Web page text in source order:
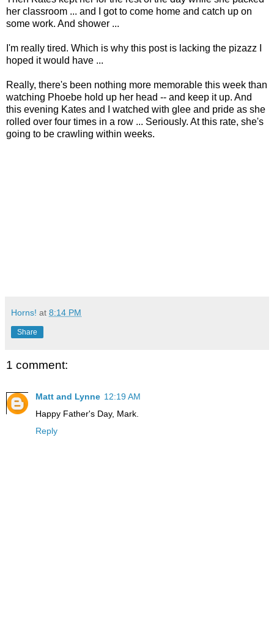
her classroom ... and I got to come home and catch up on
some work. And shower ...
I'm really tired. Which is why this post is lacking the pizazz I
hoped it would have ...
Really, there's been nothing more memorable this week than
watching Phoebe hold up her head -- and keep it up. And
this evening Kates and I watched with glee and pride as she
rolled over four times in a row ... Seriously. At this rate, she's
going to be crawling within weeks.
Horns! at 8:14 PM
Share
1 comment:
Matt and Lynne 12:19 AM
Happy Father's Day, Mark.
Reply